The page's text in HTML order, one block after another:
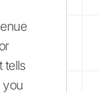
tells
you